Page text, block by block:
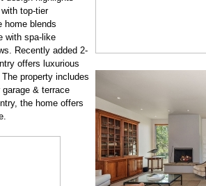
top-tier
home blends
with spa-like
Recently added 2-
offers luxurious
property includes
& terrace
the home offers